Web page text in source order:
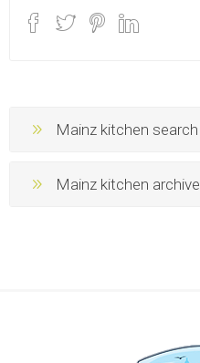
Mainz kitchen search
Mainz kitchen archive